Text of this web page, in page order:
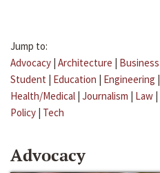
Jump to:
Advocacy | Architecture | Business
Student | Education | Engineering |
Health/Medical | Journalism | Law |
Policy | Tech
Advocacy